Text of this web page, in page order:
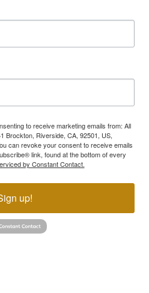
to receive marketing emails from: All
Brockton, Riverside, CA, 92501, US,
can revoke your consent to receive emails
link, found at the bottom of every
by Constant Contact.
up!